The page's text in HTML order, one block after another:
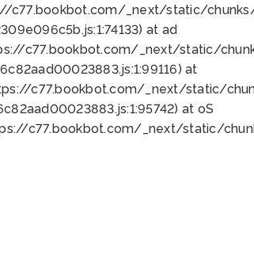
c77.bookbot.com/_next/static/
at ad
c77.bookbot.com/_next/static/
at
c77.bookbot.com/_next/static/
at oS
c77.bookbot.com/_next/static/